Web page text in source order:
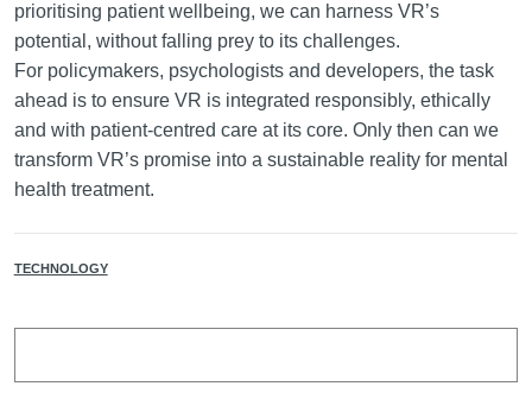
prioritising patient wellbeing, we can harness VR’s
potential, without falling prey to its challenges.
For policymakers, psychologists and developers, the task
ahead is to ensure VR is integrated responsibly, ethically
and with patient-centred care at its core. Only then can we
transform VR’s promise into a sustainable reality for mental
health treatment.
TECHNOLOGY